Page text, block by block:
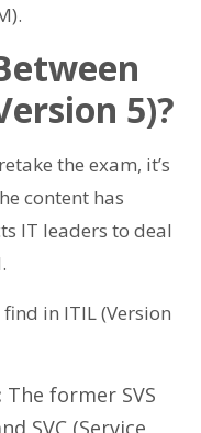
5)?
the exam, it’s
content has
IT leaders to deal
in ITIL (Version
The former SVS
SVC (Service